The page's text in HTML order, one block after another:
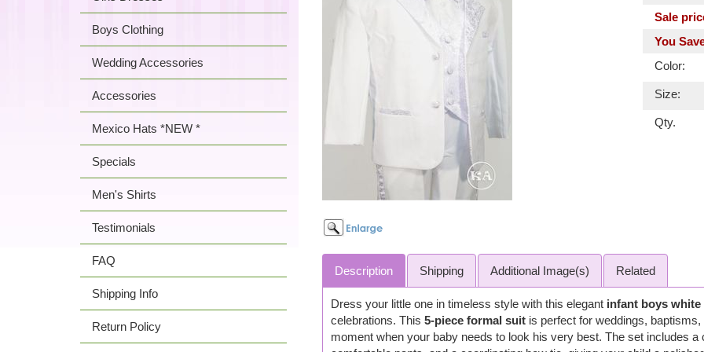
Boys Clothing
Wedding Accessories
Accessories
Mexico Hats *NEW *
Specials
Men's Shirts
Testimonials
FAQ
Shipping Info
Return Policy
Sale
You
Color:
Size:
Qty.
Description Shipping Additional Image(s) Related
Dress your little one in timeless style with this elegant infant boys white
celebrations. This 5-piece formal suitis perfect for weddings,
moment when your baby needs to look his very best. The set includes